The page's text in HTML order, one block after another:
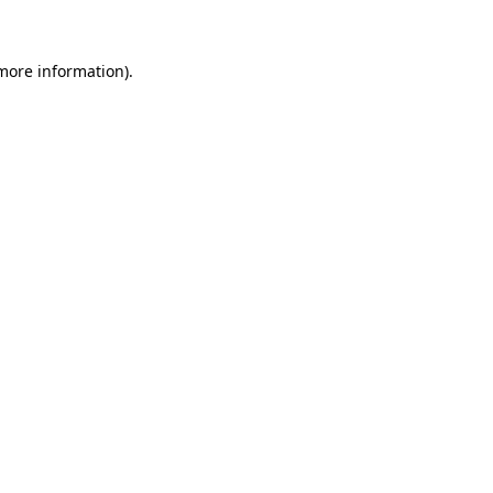
information).